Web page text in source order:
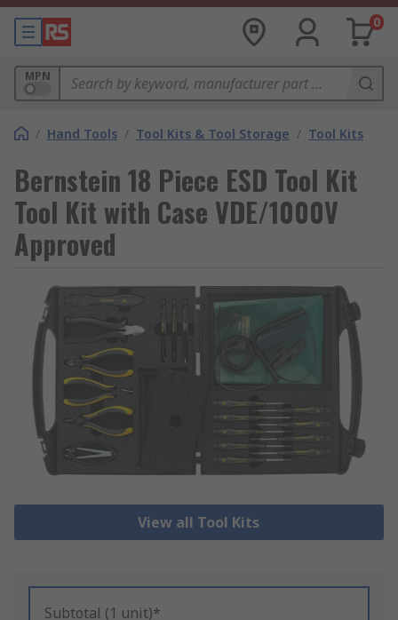
0
MPN
/ Hand Tools / Tool Kits & Tool Storage / Tool Kits
Bernstein 18 Piece ESD Tool Kit
Tool Kit with Case VDE/1000V
Approved
View all Tool Kits
Subtotal (1 unit)*